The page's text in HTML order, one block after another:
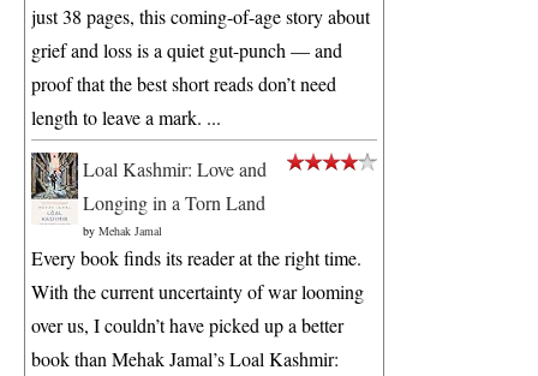
just 38 pages, this coming-of-age story about
grief and loss is a quiet gut-punch — and
proof that the best short reads don’t need
length to leave a mark. ...
Loal Kashmir: Love and
Longing in a Torn Land
by Mehak Jamal
Every book finds its reader at the right time.
With the current uncertainty of war looming
over us, I couldn’t have picked up a better
book than Mehak Jamal’s Loal Kashmir: